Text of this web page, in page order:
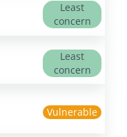
Least
concern
Least
concern
Vulnerable